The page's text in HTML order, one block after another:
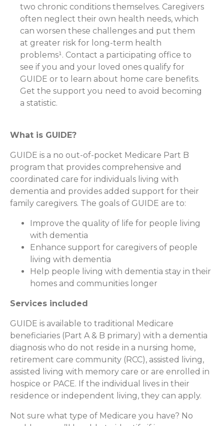
two chronic conditions themselves. Caregivers
often neglect their own health needs, which
can worsen these challenges and put them
at greater risk for long-term health
problems¹. Contact a participating office to
see if you and your loved ones qualify for
GUIDE or to learn about home care benefits.
Get the support you need to avoid becoming
a statistic.
What is GUIDE?
GUIDE is a no out-of-pocket Medicare Part B
program that provides comprehensive and
coordinated care for individuals living with
dementia and provides added support for their
family caregivers. The goals of GUIDE are to:
Improve the quality of life for people living
with dementia
Enhance support for caregivers of people
living with dementia
Help people living with dementia stay in their
homes and communities longer
Services included
GUIDE is available to traditional Medicare
beneficiaries (Part A & B primary) with a dementia
diagnosis who do not reside in a nursing home,
retirement care community (RCC), assisted living,
assisted living with memory care or are enrolled in
hospice or PACE. If the individual lives in their
residence or independent living, they can apply.
Not sure what type of Medicare you have? No